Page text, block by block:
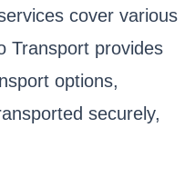
cover various
Transport provides
options,
securely,